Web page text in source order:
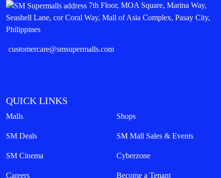
7th Floor, MOA Square, Marina Way,
Seashell Lane, cor Coral Way, Mall of Asia Complex, Pasay City,
Philippines
customercare@smsupermalls.com
QUICK LINKS
Malls Shops
SM Deals SM Mall Sales & Events
SM Cinema Cyberzone
Careers Become a Tenant